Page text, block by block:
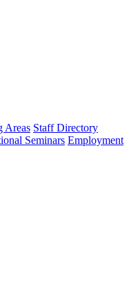
Areas Staff Directory
Seminars Employment